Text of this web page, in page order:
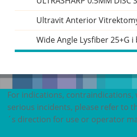
Ultravit Anterior
Wide Angle Lysfiber 25+G i
For indications, contraindications,
serious incidents, please refer to
´s direction for use or operator